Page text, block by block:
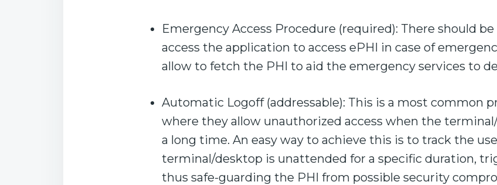
Emergency Access Procedure (required): There should
access the application to access ePHI in case of
allow to fetch the PHI to aid the emergency services to
Automatic Logoff (addressable): This is a most common
where they allow unauthorized access when the
a long time. An easy way to achieve this is to track the
terminal/desktop is unattended for a specific duration,
thus safe-guarding the PHI from possible security